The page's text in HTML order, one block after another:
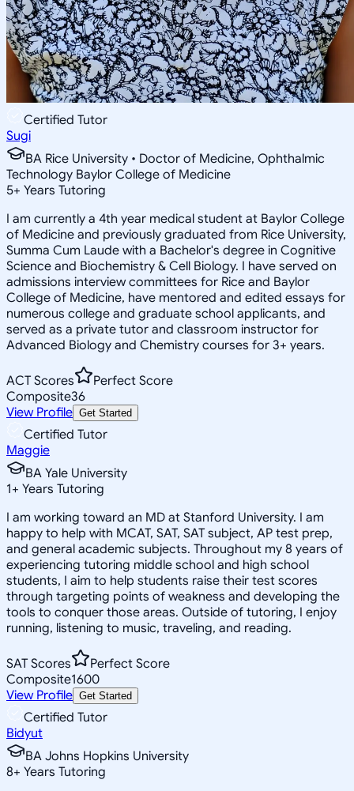
Certified Tutor
Sugi
BA Rice University • Doctor of Medicine, Ophthalmic
Technology Baylor College of Medicine
5+ Years Tutoring
I am currently a 4th year medical student at Baylor College
of Medicine and previously graduated from Rice University,
Summa Cum Laude with a Bachelor's degree in Cognitive
Science and Biochemistry & Cell Biology. I have served on
admissions interview committees for Rice and Baylor
College of Medicine, have mentored and edited essays for
numerous college and graduate school applicants, and
served as a private tutor and classroom instructor for
Advanced Biology and Chemistry courses for 3+ years.
ACT Scores
Perfect Score
Composite36
View Profile Get Started
Certified Tutor
Maggie
BA Yale University
1+ Years Tutoring
I am working toward an MD at Stanford University. I am
happy to help with MCAT, SAT, SAT subject, AP test prep,
and general academic subjects. Throughout my 8 years of
experiencing tutoring middle school and high school
students, I aim to help students raise their test scores
through targeting points of weakness and developing the
tools to conquer those areas. Outside of tutoring, I enjoy
running, listening to music, traveling, and reading.
SAT Scores
Perfect Score
Composite1600
View Profile Get Started
Certified Tutor
Bidyut
BA Johns Hopkins University
8+ Years Tutoring